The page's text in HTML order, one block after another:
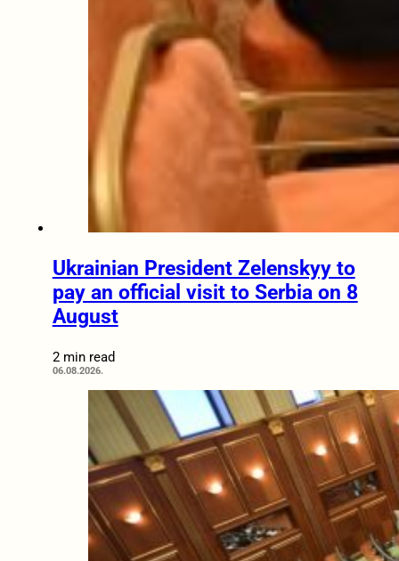
Ukrainian President Zelenskyy to
pay an official visit to Serbia on 8
August
2 min read
06.08.2026.